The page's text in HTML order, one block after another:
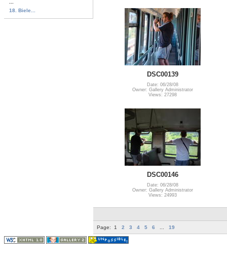
18. Biele...
DSC00139
Date: 06/28/08
Owner: Gallery Administrator
Views: 27298
DSC00146
Date: 06/28/08
Owner: Gallery Administrator
Views: 24993
Page: 1 2 3 4 5 6 19